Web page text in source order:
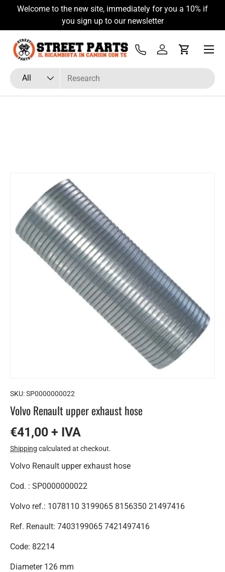
Skip to content
Welcome to the new site, immediately for you a 10% if
you sign up to our newsletter
Search
Product type
All
Tel Log inCart
Menu
SKU:SP0000000022
Volvo Renault upper exhaust hose
€41,00 + IVA
Shipping calculated at checkout.
Volvo Renault upper exhaust hose
Cod. : SP0000000022
Volvo ref.: 1078110 3199065 8156350 21497416
Ref. Renault: 7403199065 7421497416
Code: 82214
Diameter 126 mm